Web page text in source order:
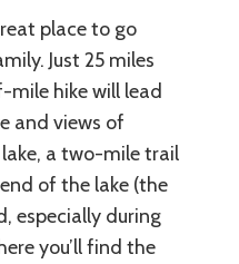
place to go
Just 25 miles
hike will lead
and views of
a two-mile trail
of the lake (the
especially during
you’ll find the